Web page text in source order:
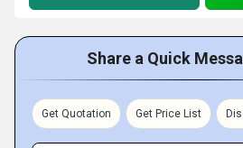
Share a Quick
Get Quotation Get Price List